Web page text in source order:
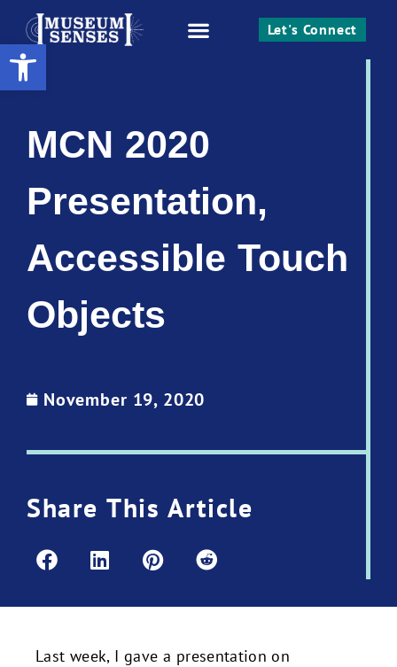
Open toolbar
Let's Connect
MCN 2020
Presentation,
Accessible Touch
Objects
November 19, 2020
Share This Article
Last week, I gave a presentation on